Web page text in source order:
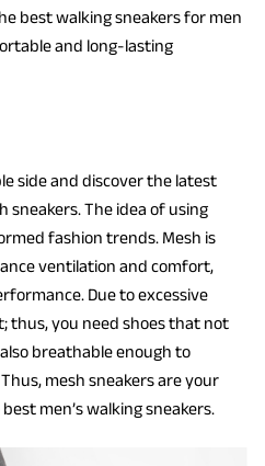
best walking sneakers for men
and long-lasting
side and discover the latest
The idea of using
fashion trends. Mesh is
ventilation and comfort,
Due to excessive
thus, you need shoes that not
breathable enough to
mesh sneakers are your
men’s walking sneakers.